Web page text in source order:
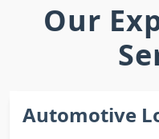
Our
Automotive